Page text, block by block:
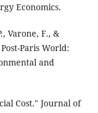
Economics.
Varone, F., &
Paris World:
and
Cost." Journal of